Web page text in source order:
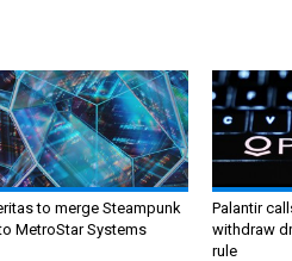
to merge Steampunk
MetroStar Systems
Palantir
withdraw
rule